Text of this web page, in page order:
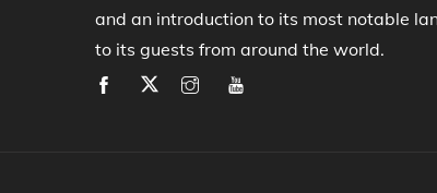
and an introduction to its most notable
to its guests from around the world.